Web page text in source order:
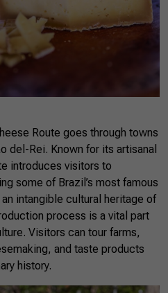
Route goes through towns
del-Rei. Known for its artisanal
introduces visitors to
some of Brazil’s most famous
intangible cultural heritage of
process is a vital part
Visitors can tour farms,
and taste products
history.